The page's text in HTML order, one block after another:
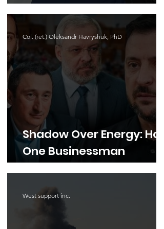
Exposed a Hand-
Managed Parliament and
Cabinet
Shadow Over Energy: How
One Businessman
Became the Center of the
Biggest Anti-Corruption
Scandal of the War
Col. (ret.) Oleksandr Havryshuk, PhD
West support inc.